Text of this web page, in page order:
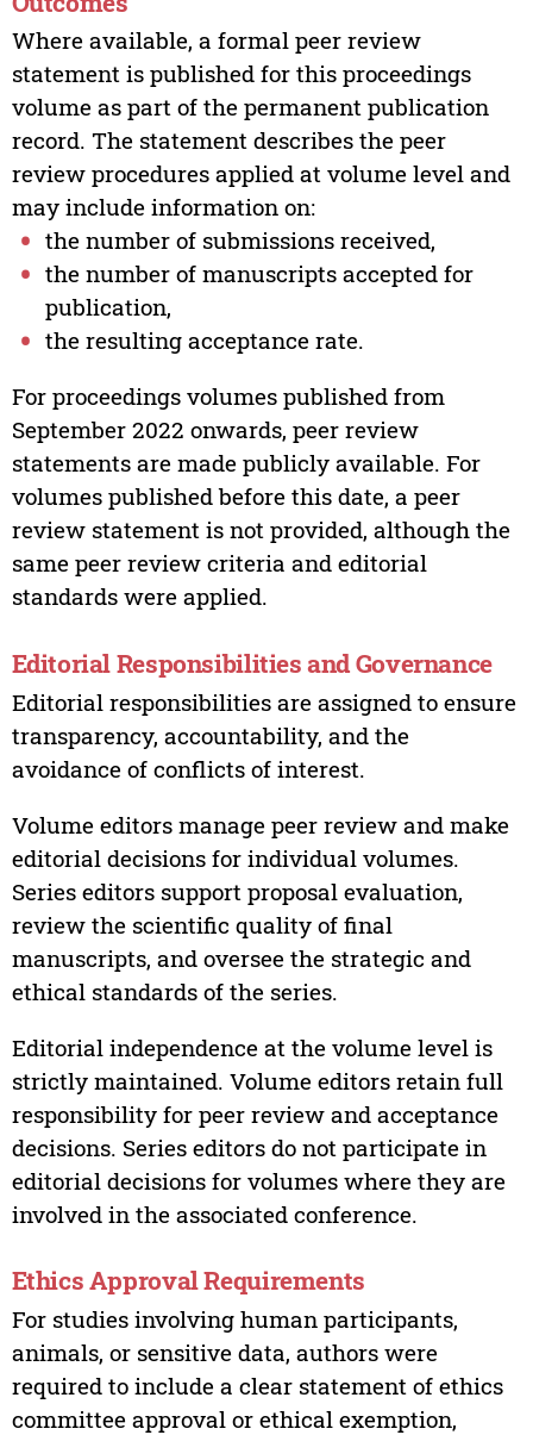
Where available, a formal peer review
statement is published for this proceedings
volume as part of the permanent publication
record. The statement describes the peer
review procedures applied at volume level and
may include information on:
the number of submissions received,
the number of manuscripts accepted for
publication,
the resulting acceptance rate.
For proceedings volumes published from
September 2022 onwards, peer review
statements are made publicly available. For
volumes published before this date, a peer
review statement is not provided, although the
same peer review criteria and editorial
standards were applied.
Editorial Responsibilities and Governance
Editorial responsibilities are assigned to ensure
transparency, accountability, and the
avoidance of conflicts of interest.
Volume editors manage peer review and make
editorial decisions for individual volumes.
Series editors support proposal evaluation,
review the scientific quality of final
manuscripts, and oversee the strategic and
ethical standards of the series.
Editorial independence at the volume level is
strictly maintained. Volume editors retain full
responsibility for peer review and acceptance
decisions. Series editors do not participate in
editorial decisions for volumes where they are
involved in the associated conference.
Ethics Approval Requirements
For studies involving human participants,
animals, or sensitive data, authors were
required to include a clear statement of ethics
committee approval or ethical exemption,